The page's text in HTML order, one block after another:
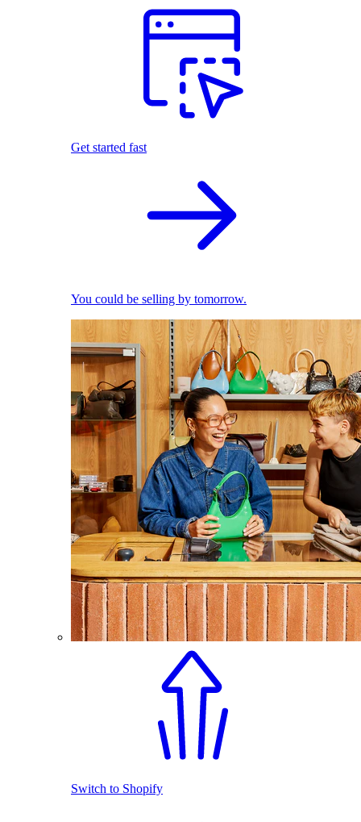
Get started fast
You could be selling by tomorrow.
Switch to Shopify